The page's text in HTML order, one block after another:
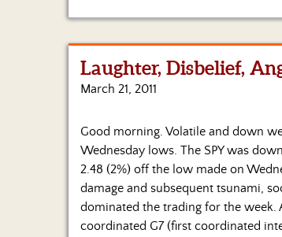
Laughter, Disbelief,
March 21, 2011
Good morning. Volatile and down
Wednesday lows. The SPY was
2.48 (2%) off the low made on
damage and subsequent tsunami,
dominated the trading for the
coordinated G7 (first coordinated